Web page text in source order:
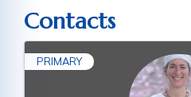
Contacts
PRIMARY